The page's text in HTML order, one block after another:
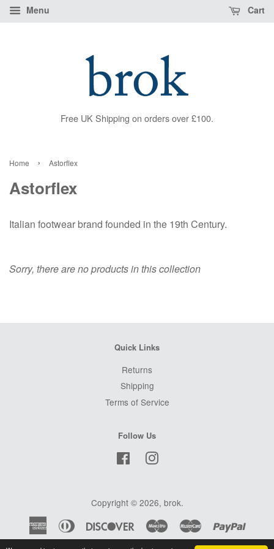
Menu Cart
Free UK Shipping on orders over £100.
Home › Astorflex
Astorflex
Italian footwear brand founded in the 19th Century.
Sorry, there are no products in this collection
Quick Links
Returns
Shipping
Terms of Service
Follow Us
FacebookInstagram
Copyright © 2026, brok.
American
Express
Diners
Club
DiscoverMaestro Master Paypal